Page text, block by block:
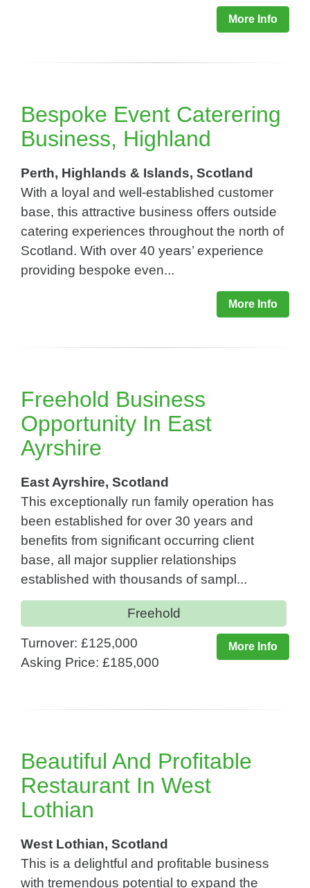
More Info
Bespoke Event Caterering
Business, Highland
Perth, Highlands & Islands, Scotland
With a loyal and well-established customer
base, this attractive business offers outside
catering experiences throughout the north of
Scotland. With over 40 years’ experience
providing bespoke even...
More Info
Freehold Business
Opportunity In East
Ayrshire
East Ayrshire, Scotland
This exceptionally run family operation has
been established for over 30 years and
benefits from significant occurring client
base, all major supplier relationships
established with thousands of sampl...
Freehold
More Info
Turnover: £125,000
Asking Price: £185,000
Beautiful And Profitable
Restaurant In West
Lothian
West Lothian, Scotland
This is a delightful and profitable business
with tremendous potential to expand the